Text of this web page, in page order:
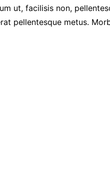
ut, facilisis non,
pellentesque metus.